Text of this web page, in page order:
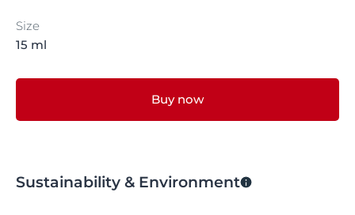
Size
15 ml
Buy now
Sustainability & Environment